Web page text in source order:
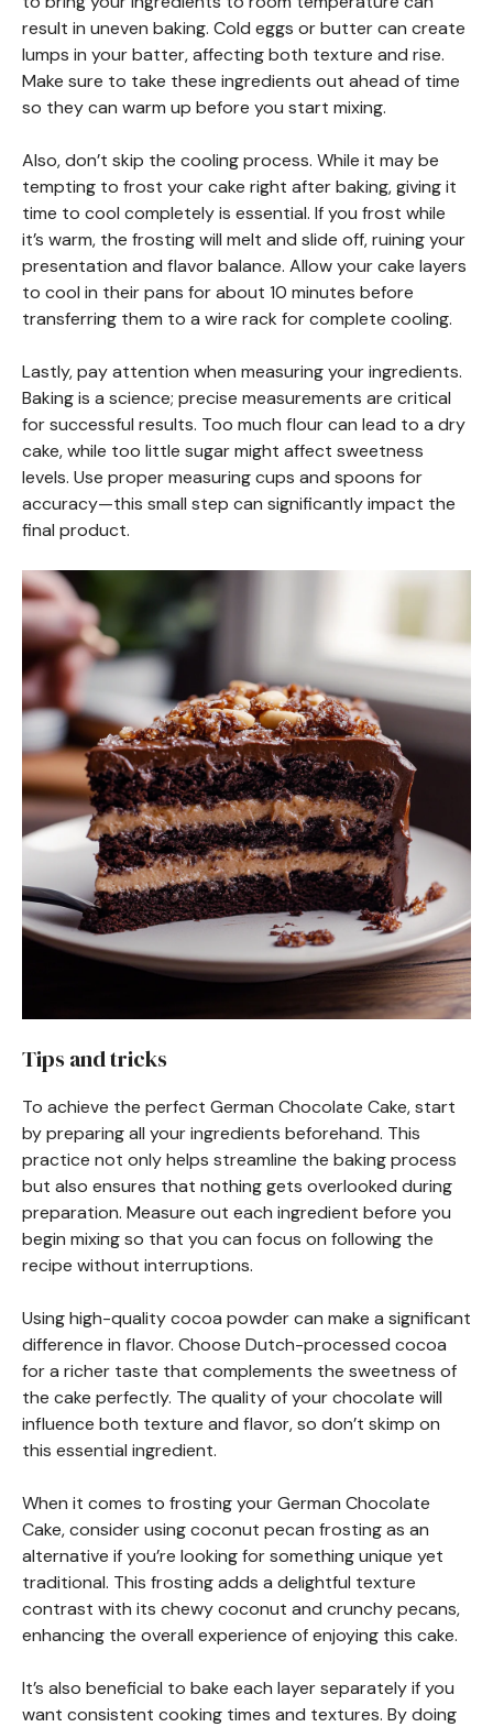
result in uneven baking. Cold eggs or butter can create
lumps in your batter, affecting both texture and rise.
Make sure to take these ingredients out ahead of time
so they can warm up before you start mixing.
Also, don’t skip the cooling process. While it may be
tempting to frost your cake right after baking, giving it
time to cool completely is essential. If you frost while
it’s warm, the frosting will melt and slide off, ruining your
presentation and flavor balance. Allow your cake layers
to cool in their pans for about 10 minutes before
transferring them to a wire rack for complete cooling.
Lastly, pay attention when measuring your ingredients.
Baking is a science; precise measurements are critical
for successful results. Too much flour can lead to a dry
cake, while too little sugar might affect sweetness
levels. Use proper measuring cups and spoons for
accuracy—this small step can significantly impact the
final product.
Tips and tricks
To achieve the perfect German Chocolate Cake, start
by preparing all your ingredients beforehand. This
practice not only helps streamline the baking process
but also ensures that nothing gets overlooked during
preparation. Measure out each ingredient before you
begin mixing so that you can focus on following the
recipe without interruptions.
Using high-quality cocoa powder can make a significant
difference in flavor. Choose Dutch-processed cocoa
for a richer taste that complements the sweetness of
the cake perfectly. The quality of your chocolate will
influence both texture and flavor, so don’t skimp on
this essential ingredient.
When it comes to frosting your German Chocolate
Cake, consider using coconut pecan frosting as an
alternative if you’re looking for something unique yet
traditional. This frosting adds a delightful texture
contrast with its chewy coconut and crunchy pecans,
enhancing the overall experience of enjoying this cake.
It’s also beneficial to bake each layer separately if you
want consistent cooking times and textures. By doing